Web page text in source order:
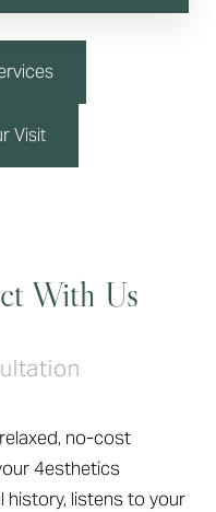
Visit
With Us
no-cost
4esthetics
history, listens to your